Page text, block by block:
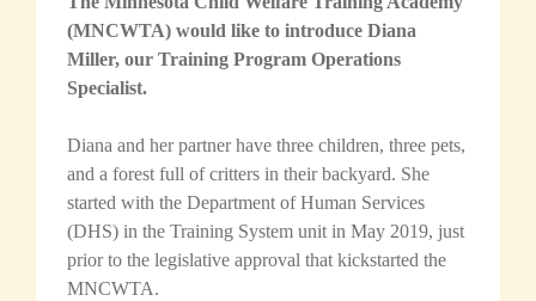
(MNCWTA) would like to introduce Diana
Miller, our Training Program Operations
Specialist.
Diana and her partner have three children, three pets,
and a forest full of critters in their backyard. She
started with the Department of Human Services
(DHS) in the Training System unit in May 2019, just
prior to the legislative approval that kickstarted the
MNCWTA.